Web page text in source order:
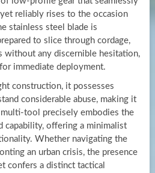
reliably rises to the occasion
stainless steel blade is
to slice through cordage,
without any discernible hesitation,
immediate deployment.
construction, it possesses
considerable abuse, making it
tool precisely embodies the
capability, offering a minimalist
Whether navigating the
an urban crisis, the presence
confers a distinct tactical